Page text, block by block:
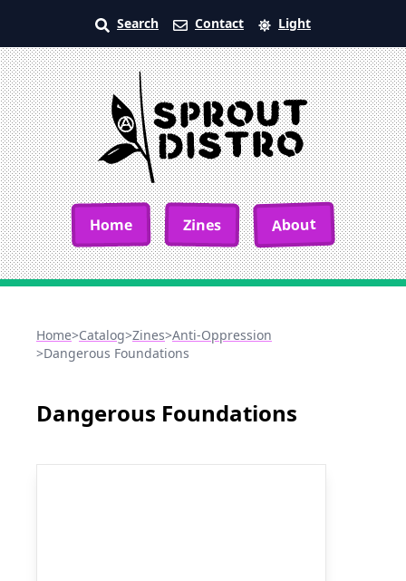
Search Contact Light
Home Zines About
Home>Catalog>Zines>Anti-Oppression
>Dangerous Foundations
Dangerous Foundations